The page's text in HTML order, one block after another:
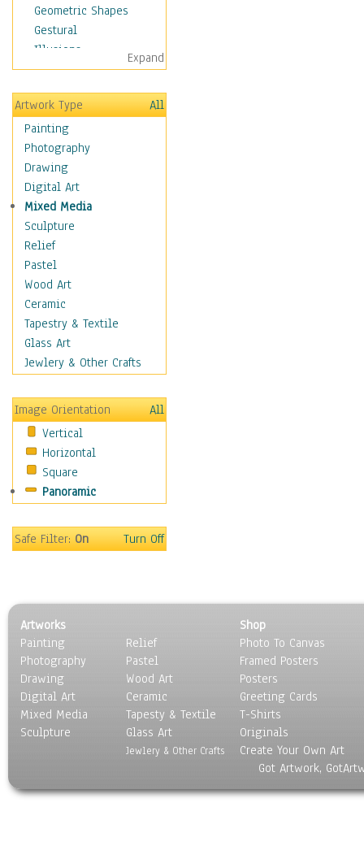
Geometric Shapes
Gestural
Illusions
Impressionism
Irregular Forms
Landscapes
Man-made
Organic
Realism
Splatters & Spots
Still Life Abstract
Typography & Symbols
Animals
Architecture
Astronomy & Space
Botanical
Children
Costume & Fashion
Cuisine
Education
Fantasy
Figurative
Hobbies
Holidays
Home & Hearth
Military & Law
People
Places
Religion & Spirituality
Scenic / Landscapes
Seasons
Sport
Still Life
World Culture
Expand
Artwork Type
All
Painting
Photography
Drawing
Digital Art
Mixed Media
Sculpture
Relief
Pastel
Wood Art
Ceramic
Tapestry & Textile
Glass Art
Jewlery & Other Crafts
Image Orientation
All
Vertical
Horizontal
Square
Panoramic
Safe Filter:On Turn Off
Artworks
Painting
Photography
Drawing
Digital Art
Mixed Media
Sculpture
Relief
Pastel
Wood Art
Ceramic
Tapesty & Textile
Glass Art
Jewlery & Other Crafts
Shop
Photo To Canvas
Framed Posters
Posters
Greeting Cards
T-Shirts
Originals
Create Your Own Art
Got Artwork,